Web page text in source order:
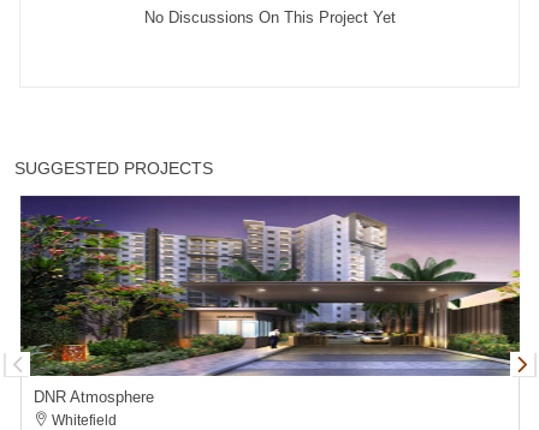
No Discussions On This Project Yet
SUGGESTED PROJECTS
DNR Atmosphere
Whitefield